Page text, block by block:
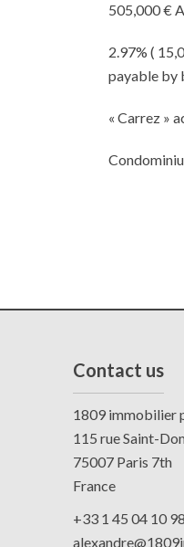
505,000 €
2.97% (
payable by
« Carrez »
Contact us
1809 immobilier
115 rue Saint-
75007 Paris 7th
France
+33 1 45 04 10 98